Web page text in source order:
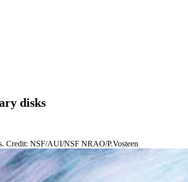
disks
Credit: NSF/AUI/NSF NRAO/P.Vosteen